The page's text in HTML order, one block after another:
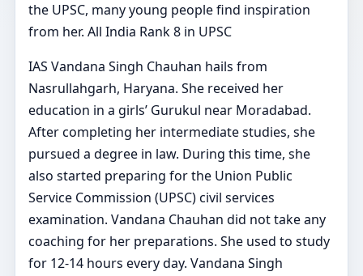
the UPSC, many young people find inspiration
from her. All India Rank 8 in UPSC
IAS Vandana Singh Chauhan hails from
Nasrullahgarh, Haryana. She received her
education in a girls’ Gurukul near Moradabad.
After completing her intermediate studies, she
pursued a degree in law. During this time, she
also started preparing for the Union Public
Service Commission (UPSC) civil services
examination. Vandana Chauhan did not take any
coaching for her preparations. She used to study
for 12-14 hours every day. Vandana Singh